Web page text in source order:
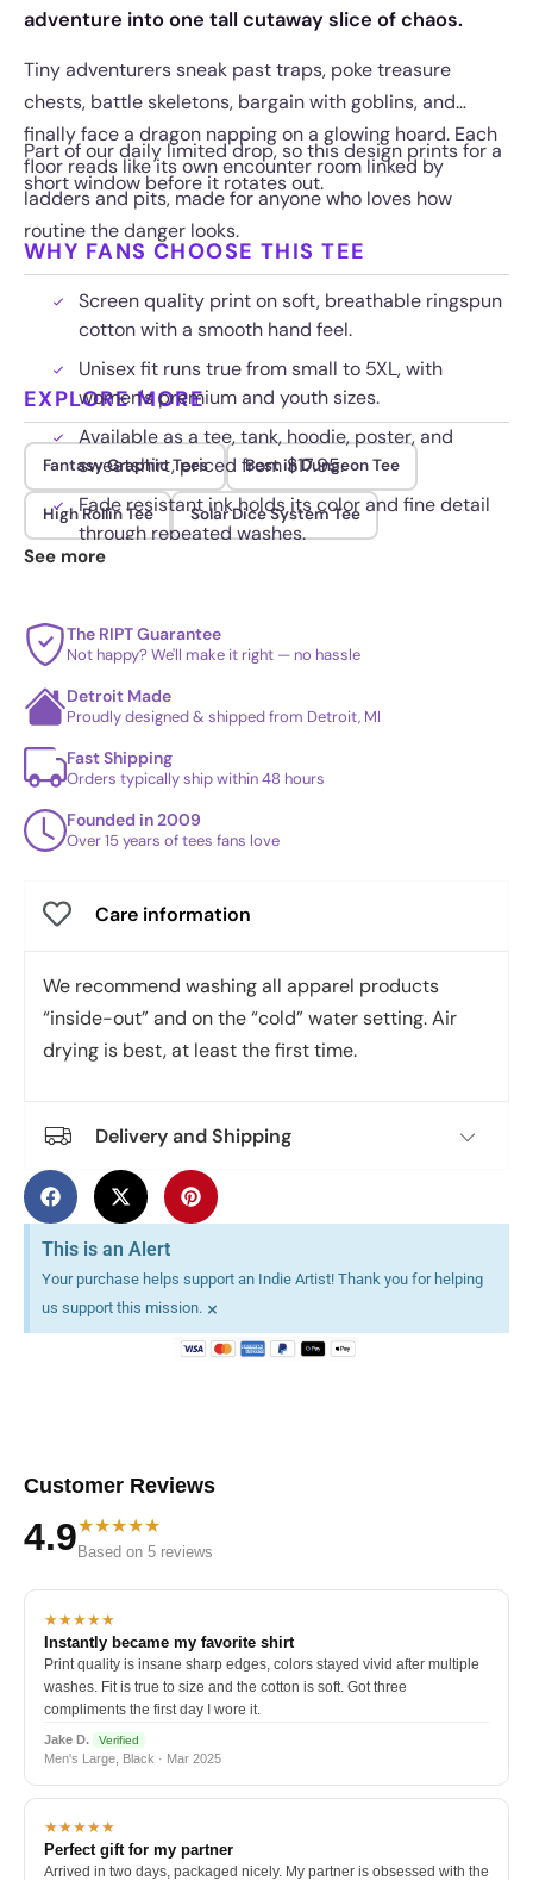
adventure into one tall cutaway slice of chaos.
Tiny adventurers sneak past traps, poke treasure
chests, battle skeletons, bargain with goblins, and
finally face a dragon napping on a glowing hoard. Each
floor reads like its own encounter room linked by
ladders and pits, made for anyone who loves how
routine the danger looks.
Part of our daily limited drop, so this design prints for a
short window before it rotates out.
WHY FANS CHOOSE THIS TEE
Screen quality print on soft, breathable ringspun
cotton with a smooth hand feel.
Unisex fit runs true from small to 5XL, with
women's premium and youth sizes.
Available as a tee, tank, hoodie, poster, and
sweatshirt, priced from $17.95.
Fade resistant ink holds its color and fine detail
through repeated washes.
EXPLORE MORE
Fantasy Graphic Tees Best in Dungeon Tee
High Rollin Tee Solar Dice System Tee
See more
The RIPT Guarantee
Not happy? We'll make it right — no hassle
Detroit Made
Proudly designed & shipped from Detroit, MI
Fast Shipping
Orders typically ship within 48 hours
Founded in 2009
Over 15 years of tees fans love
Care information
We recommend washing all apparel products
“inside-out” and on the “cold” water setting. Air
drying is best, at least the first time.
Delivery and Shipping
This is an Alert
Your purchase helps support an Indie Artist! Thank you for helping
us support this mission. ×
Customer Reviews
4.9★★★★★
Based on 5 reviews
★★★★★
Instantly became my favorite shirt
Print quality is insane sharp edges, colors stayed vivid after multiple
washes. Fit is true to size and the cotton is soft. Got three
compliments the first day I wore it.
Jake D. Verified
Men's Large, Black · Mar 2025
★★★★★
Perfect gift for my partner
Arrived in two days, packaged nicely. My partner is obsessed with the